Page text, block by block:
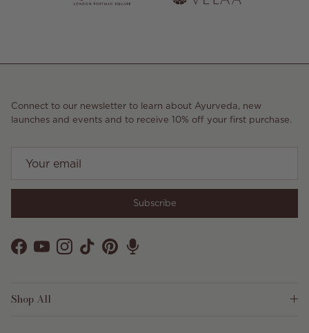
Connect to our newsletter to learn about Ayurveda, new
launches and events and to receive 10% off your first purchase.
Subscribe
Facebook
YouTubeInstagram
TikTokPinterest
Shop All